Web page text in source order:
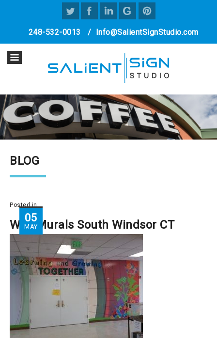
248-532-0013 / Info@SalientSignStudio.com
BLOG
05
MAY
Posted in:
Wall Murals South Windsor CT